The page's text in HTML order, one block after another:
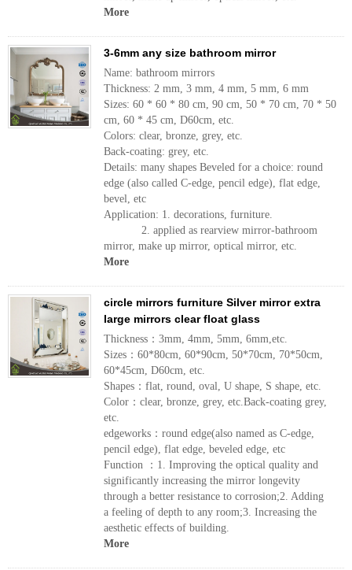
More
3-6mm any size bathroom mirror
Name: bathroom mirrors
Thickness: 2 mm, 3 mm, 4 mm, 5 mm, 6 mm
Sizes: 60 * 60 * 80 cm, 90 cm, 50 * 70 cm, 70 * 50
cm, 60 * 45 cm, D60cm, etc.
Colors: clear, bronze, grey, etc.
Back-coating: grey, etc.
Details: many shapes Beveled for a choice: round
edge (also called C-edge, pencil edge), flat edge,
bevel, etc
Application: 1. decorations, furniture.
2. applied as rearview mirror-bathroom
mirror, make up mirror, optical mirror, etc.
More
circle mirrors furniture Silver mirror extra
large mirrors clear float glass
Thickness：3mm, 4mm, 5mm, 6mm,etc.
Sizes：60*80cm, 60*90cm, 50*70cm, 70*50cm,
60*45cm, D60cm, etc.
Shapes：flat, round, oval, U shape, S shape, etc.
Color：clear, bronze, grey, etc.Back-coating grey,
etc.
edgeworks：round edge(also named as C-edge,
pencil edge), flat edge, beveled edge, etc
Function ：1. Improving the optical quality and
significantly increasing the mirror longevity
through a better resistance to corrosion;2. Adding
a feeling of depth to any room;3. Increasing the
aesthetic effects of building.
More